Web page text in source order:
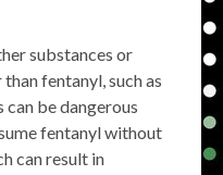
substances or
fentanyl, such as
be dangerous
fentanyl without
can result in